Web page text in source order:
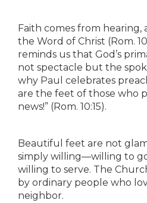
Faith comes from
the Word of Christ (Rom.
reminds us that God’s
not spectacle but the
why Paul celebrates
are the feet of those who
news!” (Rom. 10:15).
Beautiful feet are not
simply willing—willing to
willing to serve. The
by ordinary people who
neighbor.